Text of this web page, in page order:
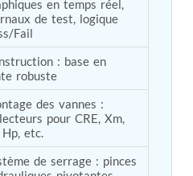
Rig
Testing Machine
Reservoir, Intensifier
for Standard and Broad-
Multi-Channel Power
system
Module
Test Bench
en temps réel,
de test, logique
Fail
: base en
robuste
des vannes :
pour CRE, Xm,
etc.
de serrage : pinces